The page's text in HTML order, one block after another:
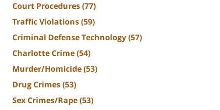
Court Procedures(77)
Traffic Violations(59)
Criminal Defense Technology(57)
Charlotte Crime(54)
Murder/Homicide(53)
Drug Crimes(53)
Sex Crimes/Rape(53)